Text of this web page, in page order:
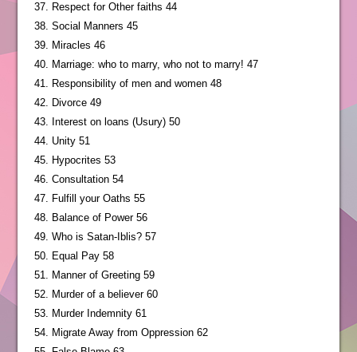
37. Respect for Other faiths 44
38. Social Manners 45
39. Miracles 46
40. Marriage: who to marry, who not to marry! 47
41. Responsibility of men and women 48
42. Divorce 49
43. Interest on loans (Usury) 50
44. Unity 51
45. Hypocrites 53
46. Consultation 54
47. Fulfill your Oaths 55
48. Balance of Power 56
49. Who is Satan-Iblis? 57
50. Equal Pay 58
51. Manner of Greeting 59
52. Murder of a believer 60
53. Murder Indemnity 61
54. Migrate Away from Oppression 62